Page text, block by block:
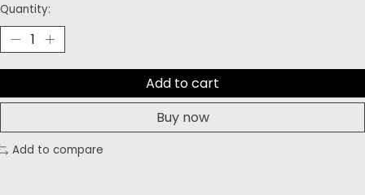
Quantity:
Add to cart
Buy now
Add to compare